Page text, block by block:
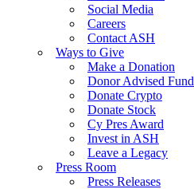
Social Media
Careers
Contact ASH
Ways to Give
Make a Donation
Donor Advised Fund
Donate Crypto
Donate Stock
Cy Pres Award
Invest in ASH
Leave a Legacy
Press Room
Press Releases